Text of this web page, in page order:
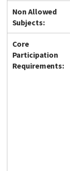
Non Allowed
Subjects:
Core
Participation
Requirements: